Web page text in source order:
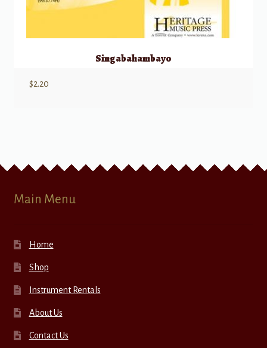
Singabahambayo
$2.20
Main Menu
Home
Shop
Instrument Rentals
About Us
Contact Us